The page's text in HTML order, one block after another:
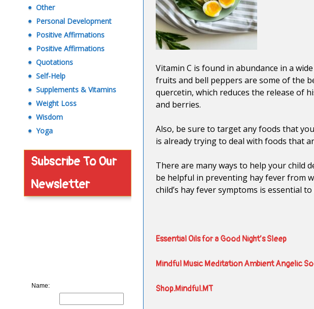
Vitamin C is found in abundance in a
fruits and bell peppers are some of the
quercetin, which reduces the release of
and berries.
Also, be sure to target any foods that
is already trying to deal with foods that
There are many ways to help your child
be helpful in preventing hay fever from
child’s hay fever symptoms is essential
Essential Oils for a Good Night’s Sleep
Mindful Music Meditation Ambient Angelic
Shop.Mindful.MT
Other
Personal Development
Positive Affirmations
Positive Affirmations
Quotations
Self-Help
Supplements & Vitamins
Weight Loss
Wisdom
Yoga
Subscribe To Our
Newsletter
Name: